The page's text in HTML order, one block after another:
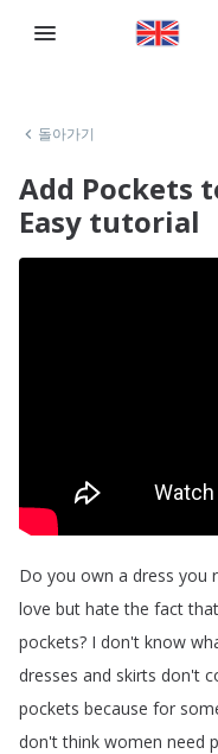
돌아가기
Add Pockets
Easy tutorial
Do you own a dress you
love but hate the fact that
pockets? I don't know
dresses and skirts don't
pockets because for
don't think women need